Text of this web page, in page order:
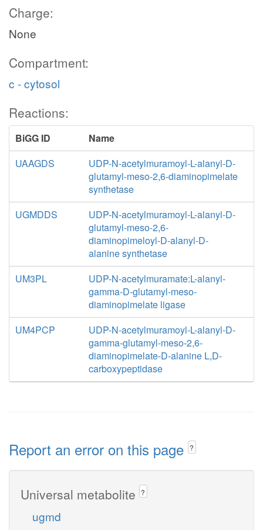
Charge:
None
Compartment:
c - cytosol
Reactions:
BiGG ID
Name
UAAGDS
UDP-N-acetylmuramoyl-L-alanyl-D-
glutamyl-meso-2,6-diaminopimelate
synthetase
UGMDDS
UDP-N-acetylmuramoyl-L-alanyl-D-
glutamyl-meso-2,6-
diaminopimeloyl-D-alanyl-D-
alanine synthetase
UM3PL
UDP-N-acetylmuramate:L-alanyl-
gamma-D-glutamyl-meso-
diaminopimelate ligase
UM4PCP
UDP-N-acetylmuramoyl-L-alanyl-D-
gamma-glutamyl-meso-2,6-
diaminopimelate-D-alanine L,D-
carboxypeptidase
Report an error on this page ?
Universal metabolite ?
ugmd